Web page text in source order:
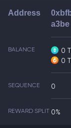
Address
a3be
BALANCE 0
0
SEQUENCE 0
REWARD SPLIT 0%